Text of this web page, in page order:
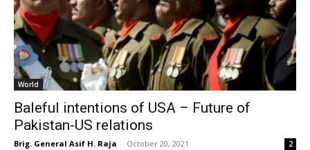
World
Baleful intentions of USA – Future of
Pakistan-US relations
Brig. General Asif H. Raja - October 20, 2021 2